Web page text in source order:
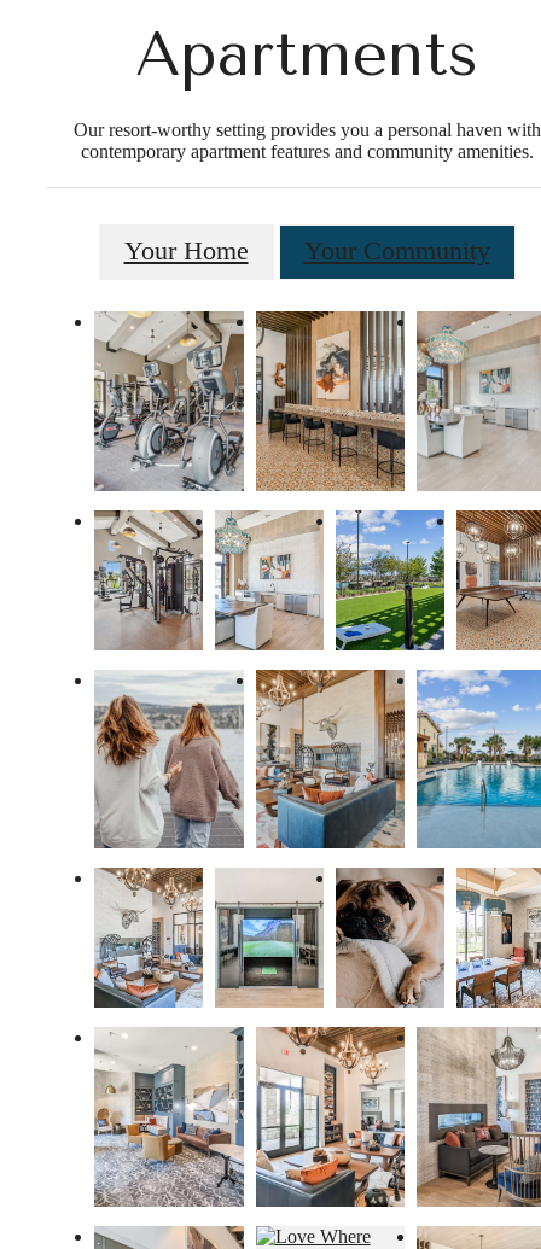
Apartments
Our resort-worthy setting provides you a personal haven with
contemporary apartment features and community amenities.
Your Home Your Community